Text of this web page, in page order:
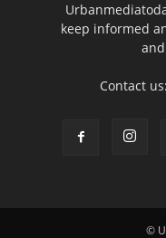
keep informed
Contact us:
©